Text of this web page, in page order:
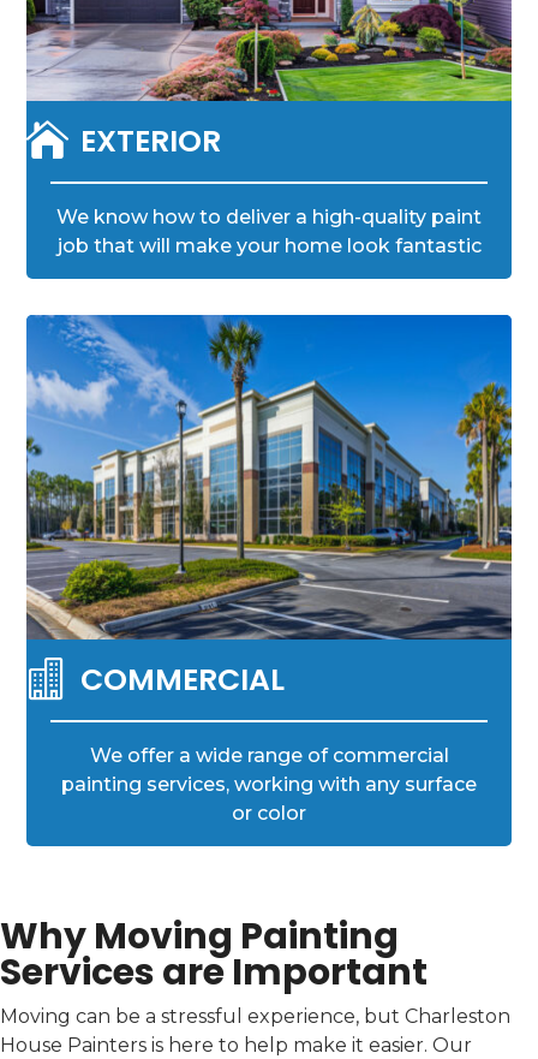
 EXTERIOR
We know how to deliver a high-quality paint
job that will make your home look fantastic
 COMMERCIAL
We offer a wide range of commercial
painting services, working with any surface
or color
Why Moving Painting
Services are Important
Moving can be a stressful experience, but Charleston
House Painters is here to help make it easier. Our